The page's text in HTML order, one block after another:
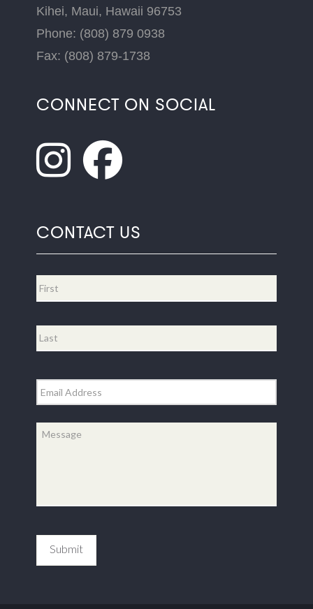
Kihei, Maui, Hawaii 96753
Phone: (808) 879 0938
Fax: (808) 879-1738
CONNECT ON SOCIAL
CONTACT US
Email *
Message
Submit